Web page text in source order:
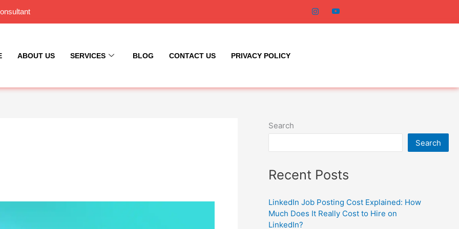
ABOUT US SERVICES BLOG CONTACT US PRIVACY POLICY
Search
Search
Recent Posts
LinkedIn Job Posting Cost Explained: How
Much Does It Really Cost to Hire on
LinkedIn?